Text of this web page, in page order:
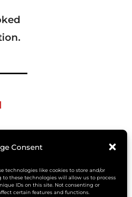
Consent
technologies like cookies to store and/or
to these technologies will allow us to process
IDs on this site. Not consenting or
certain features and functions.